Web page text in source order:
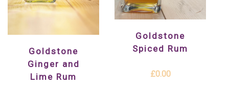
Goldstone
Ginger and
Lime Rum
Goldstone
Spiced Rum
£0.00